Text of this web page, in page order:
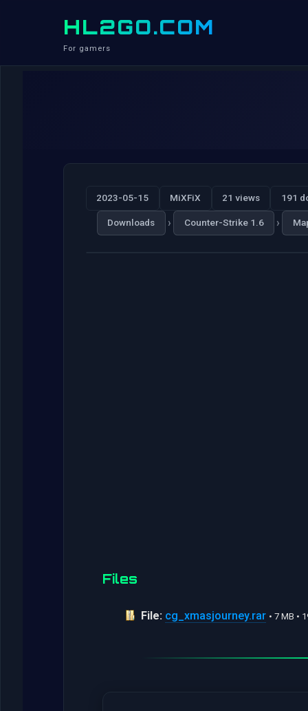
HL2GO.COM
For gamers
2023-05-15 MiXFiX 21 views 191
Downloads › Counter-Strike 1.6 ›
Files
File: cg_xmasjourney.rar • 7 MB •